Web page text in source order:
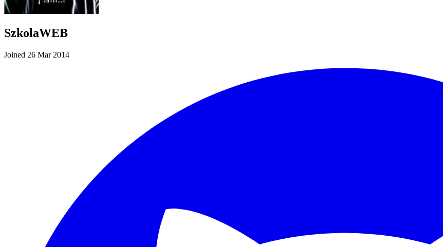
SzkolaWEB
Joined 26 Mar 2014